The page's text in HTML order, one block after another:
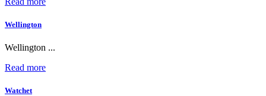
Wellington
Wellington ...
Read more
Watchet